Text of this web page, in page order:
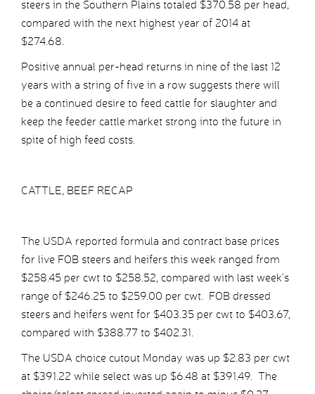
steers in the Southern Plains totaled $370.58 per head,
compared with the next highest year of 2014 at
$274.68.
Positive annual per-head returns in nine of the last 12
years with a string of five in a row suggests there will
be a continued desire to feed cattle for slaughter and
keep the feeder cattle market strong into the future in
spite of high feed costs.
CATTLE, BEEF RECAP
The USDA reported formula and contract base prices
for live FOB steers and heifers this week ranged from
$258.45 per cwt to $258.52, compared with last week’s
range of $246.25 to $259.00 per cwt. FOB dressed
steers and heifers went for $403.35 per cwt to $403.67,
compared with $388.77 to $402.31.
The USDA choice cutout Monday was up $2.83 per cwt
at $391.22 while select was up $6.48 at $391.49. The